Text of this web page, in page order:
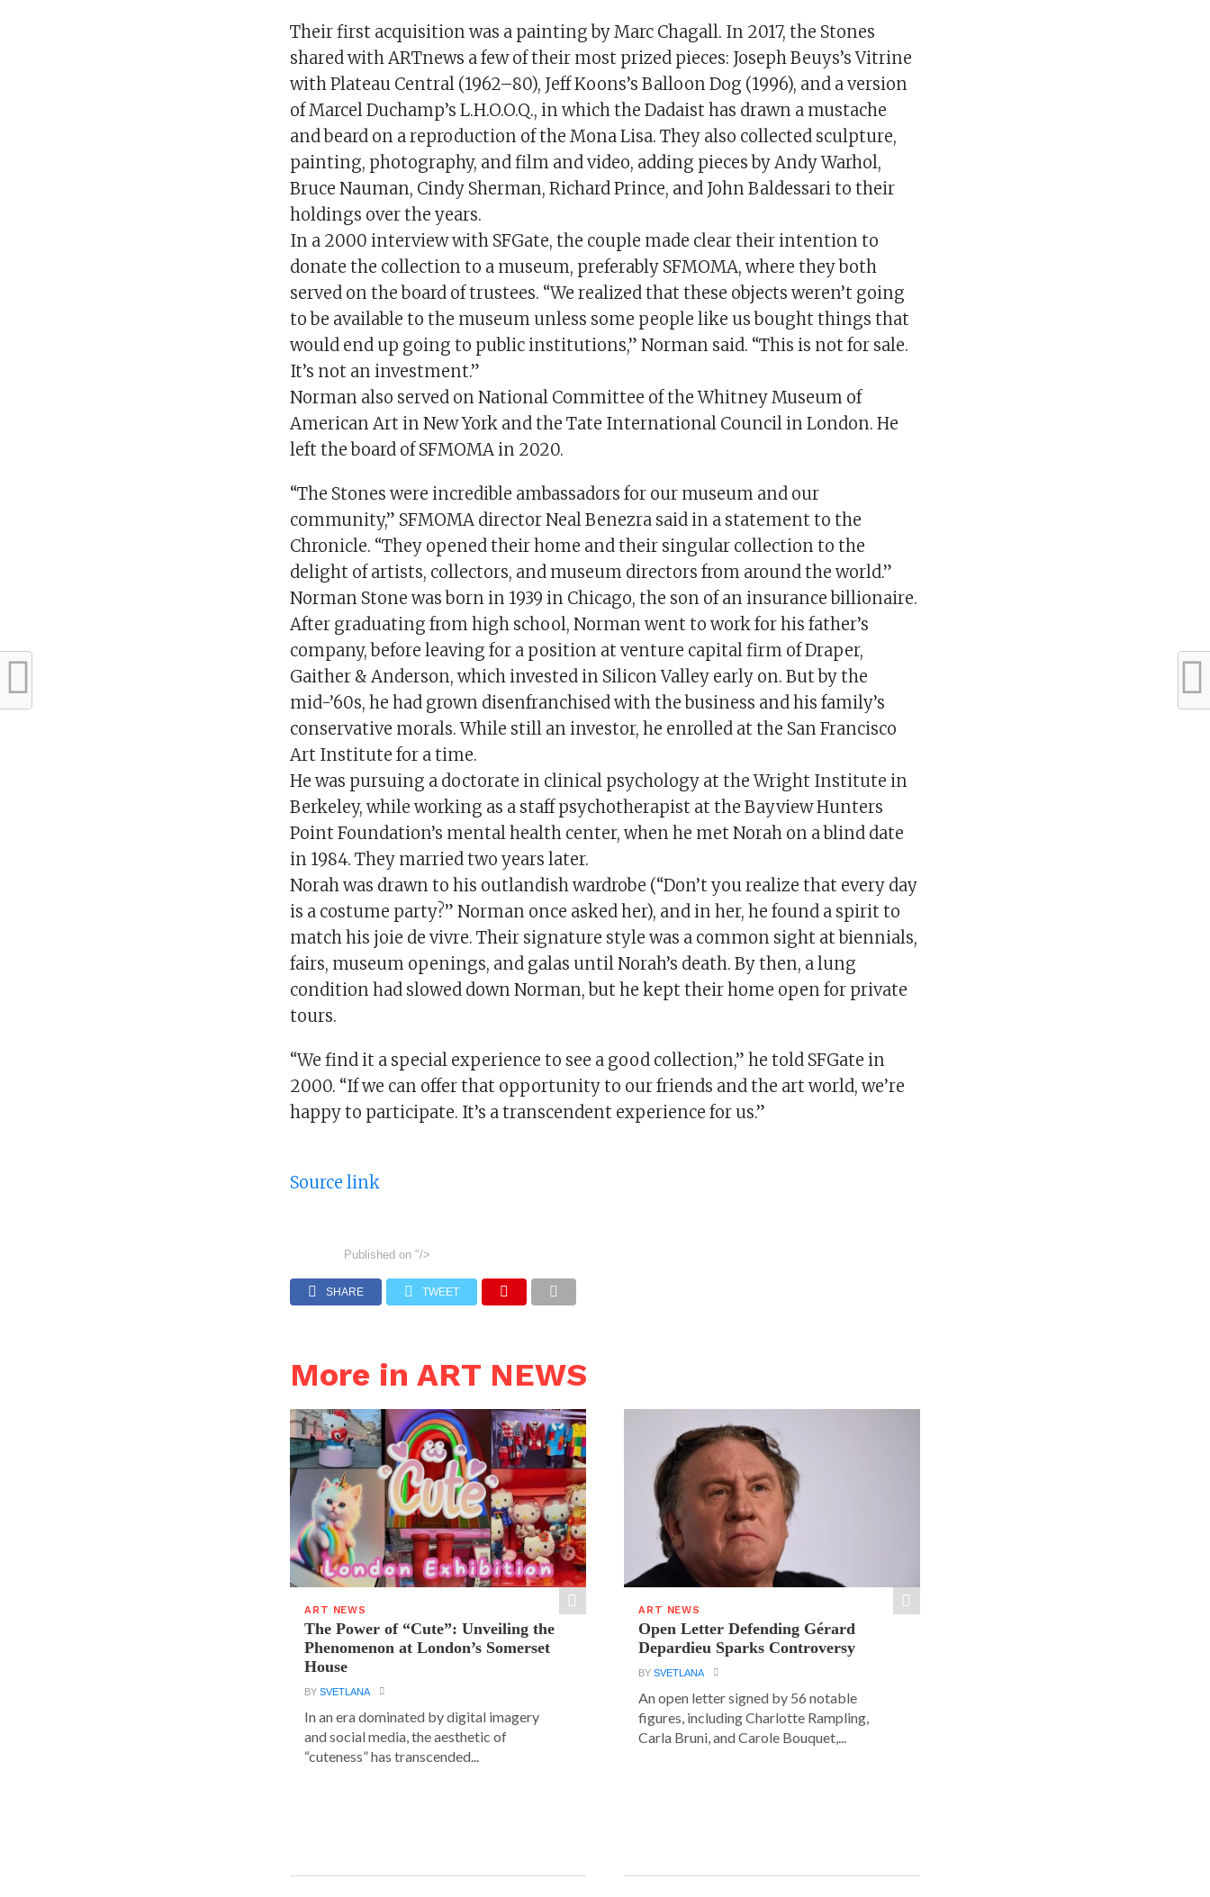
Their first acquisition was a painting by Marc Chagall. In 2017, the Stones
shared with ARTnews a few of their most prized pieces: Joseph Beuys’s Vitrine
with Plateau Central (1962–80), Jeff Koons’s Balloon Dog (1996), and a version
of Marcel Duchamp’s L.H.O.O.Q., in which the Dadaist has drawn a mustache
and beard on a reproduction of the Mona Lisa. They also collected sculpture,
painting, photography, and film and video, adding pieces by Andy Warhol,
Bruce Nauman, Cindy Sherman, Richard Prince, and John Baldessari to their
holdings over the years.
In a 2000 interview with SFGate, the couple made clear their intention to
donate the collection to a museum, preferably SFMOMA, where they both
served on the board of trustees. “We realized that these objects weren’t going
to be available to the museum unless some people like us bought things that
would end up going to public institutions,” Norman said. “This is not for sale.
It’s not an investment.”
Norman also served on National Committee of the Whitney Museum of
American Art in New York and the Tate International Council in London. He
left the board of SFMOMA in 2020.
“The Stones were incredible ambassadors for our museum and our
community,” SFMOMA director Neal Benezra said in a statement to the
Chronicle. “They opened their home and their singular collection to the
delight of artists, collectors, and museum directors from around the world.”
Norman Stone was born in 1939 in Chicago, the son of an insurance billionaire.
After graduating from high school, Norman went to work for his father’s
company, before leaving for a position at venture capital firm of Draper,
Gaither & Anderson, which invested in Silicon Valley early on. But by the
mid-’60s, he had grown disenfranchised with the business and his family’s
conservative morals. While still an investor, he enrolled at the San Francisco
Art Institute for a time.
He was pursuing a doctorate in clinical psychology at the Wright Institute in
Berkeley, while working as a staff psychotherapist at the Bayview Hunters
Point Foundation’s mental health center, when he met Norah on a blind date
in 1984. They married two years later.
Norah was drawn to his outlandish wardrobe (“Don’t you realize that every day
is a costume party?” Norman once asked her), and in her, he found a spirit to
match his joie de vivre. Their signature style was a common sight at biennials,
fairs, museum openings, and galas until Norah’s death. By then, a lung
condition had slowed down Norman, but he kept their home open for private
tours.
“We find it a special experience to see a good collection,” he told SFGate in
2000. “If we can offer that opportunity to our friends and the art world, we’re
happy to participate. It’s a transcendent experience for us.”
Source link
Published on "/>
SHARE TWEET
More in ART NEWS
ART NEWS
The Power of “Cute”: Unveiling the
Phenomenon at London’s Somerset
House
BYSVETLANA
In an era dominated by digital imagery
and social media, the aesthetic of
“cuteness” has transcended...
ART NEWS
Open Letter Defending Gérard
Depardieu Sparks Controversy
BYSVETLANA
An open letter signed by 56 notable
figures, including Charlotte Rampling,
Carla Bruni, and Carole Bouquet,...